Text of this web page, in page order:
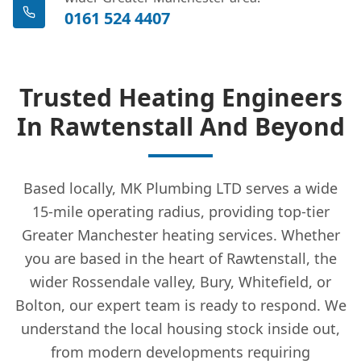
0161 524 4407
Trusted Heating Engineers
In Rawtenstall And Beyond
Based locally, MK Plumbing LTD serves a wide
15-mile operating radius, providing top-tier
Greater Manchester heating services. Whether
you are based in the heart of Rawtenstall, the
wider Rossendale valley, Bury, Whitefield, or
Bolton, our expert team is ready to respond. We
understand the local housing stock inside out,
from modern developments requiring